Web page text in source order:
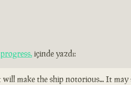
içinde yazdı:
make the ship notorious... It